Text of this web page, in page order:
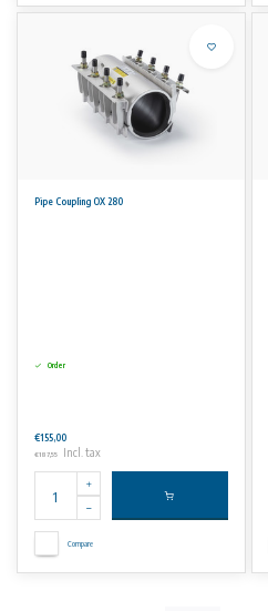
Pipe Coupling OX 280
Order
€155,00
€187,55 Incl. tax
Compare